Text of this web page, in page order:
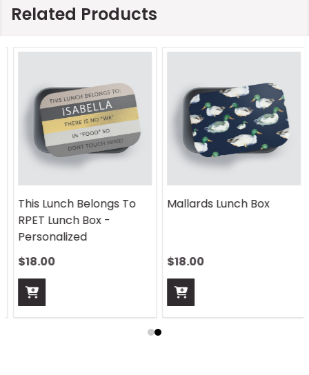
Related Products
This Lunch Belongs To
RPET Lunch Box -
Personalized
$18.00
Mallards Lunch Box
$18.00